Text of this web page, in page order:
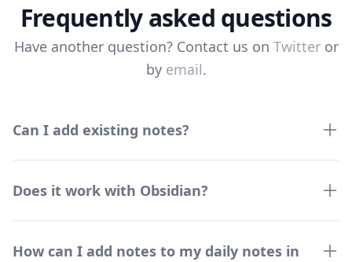
Frequently asked questions
Have another question? Contact us on Twitteror
by email.
Can I add existing notes?
Does it work with Obsidian?
How can I add notes to my daily notes in